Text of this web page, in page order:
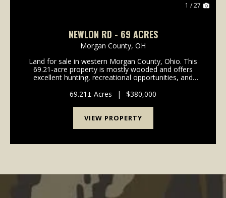
1 / 27
NEWLON RD - 69 ACRES
Morgan County, OH
Land for sale in western Morgan County, Ohio. This
69.21-acre property is mostly wooded and offers
excellent hunting, recreational opportunities, and
frontage and access along Newlon Rd, and an ...
69.21± Acres | $380,000
VIEW PROPERTY